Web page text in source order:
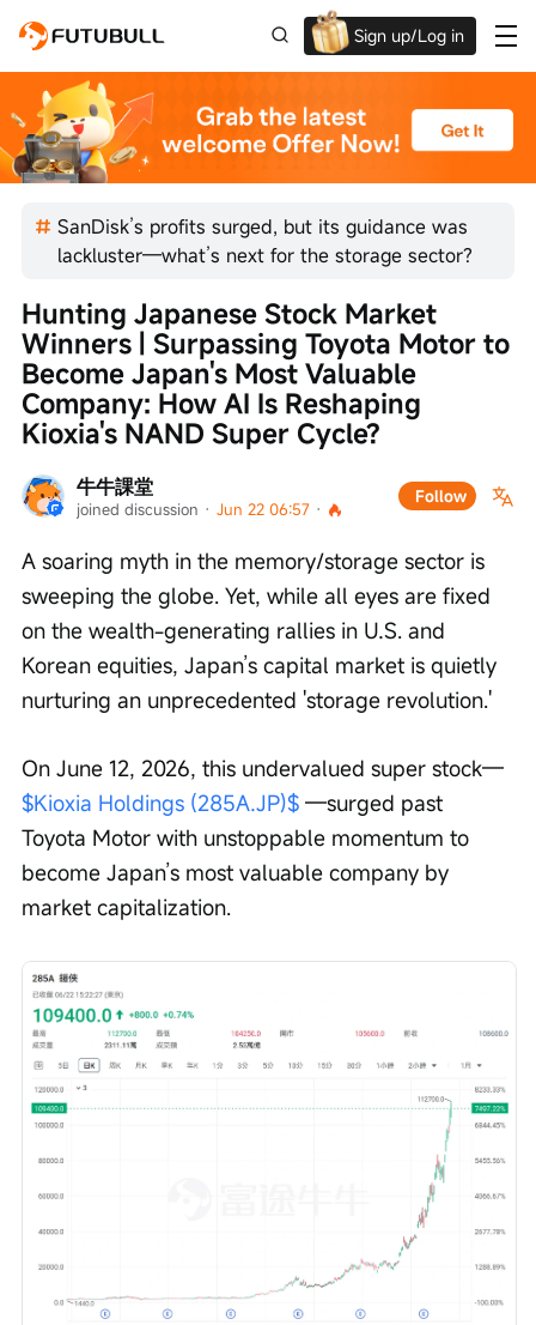
Sign up/Log in
SanDisk’s profits surged, but its guidance was
lackluster—what’s next for the storage sector?
牛牛課堂
joined discussion · Jun 22 06:57 ·
Follow
Hunting Japanese Stock Market
Winners | Surpassing Toyota Motor to
Become Japan's Most Valuable
Company: How AI Is Reshaping
Kioxia's NAND Super Cycle?
A soaring myth in the memory/storage sector is
sweeping the globe. Yet, while all eyes are fixed
on the wealth-generating rallies in U.S. and
Korean equities, Japan’s capital market is quietly
nurturing an unprecedented 'storage revolution.'
On June 12, 2026, this undervalued super stock—
$Kioxia Holdings (285A.JP)$ —surged past
Toyota Motor with unstoppable momentum to
become Japan’s most valuable company by
market capitalization.